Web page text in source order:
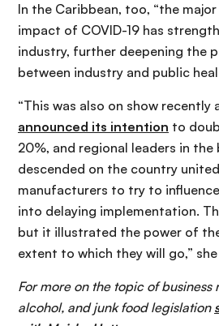
In the Caribbean, too, “the
impact of COVID-19 has
industry, further deepening the
between industry and public
“This was also on show recently
announced its intention to
20%, and regional leaders in
descended on the country
manufacturers to try to
into delaying implementation.
but it illustrated the power of
extent to which they will go,”
For more on the topic of
alcohol, and junk food legislation